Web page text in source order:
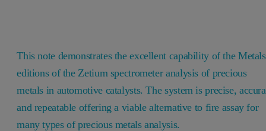
This note demonstrates the excellent capability of the Metals
editions of the Zetium spectrometer analysis of precious
metals in automotive catalysts. The system is precise,
and repeatable offering a viable alternative to fire assay for
many types of precious metals analysis.